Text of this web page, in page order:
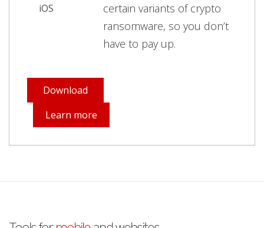
iOS
certain variants of crypto
ransomware, so you don’t
have to pay up.
Download
Learn more